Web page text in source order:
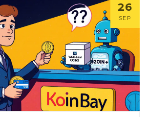
26
SEP